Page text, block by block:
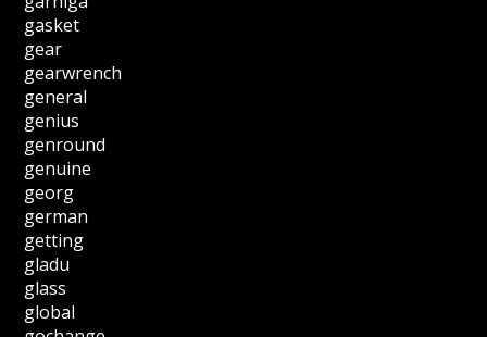
gasket
gear
gearwrench
general
genius
genround
genuine
georg
german
getting
gladu
glass
global